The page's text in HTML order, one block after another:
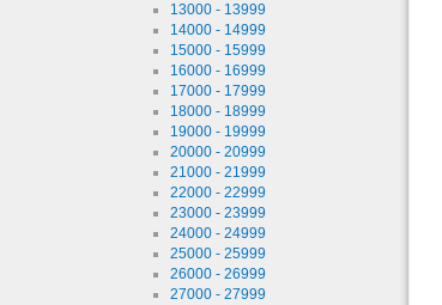
13000 - 13999
14000 - 14999
15000 - 15999
16000 - 16999
17000 - 17999
18000 - 18999
19000 - 19999
20000 - 20999
21000 - 21999
22000 - 22999
23000 - 23999
24000 - 24999
25000 - 25999
26000 - 26999
27000 - 27999